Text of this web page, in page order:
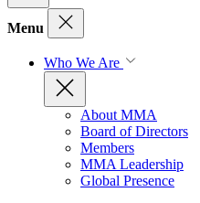
Menu
Who We Are
About MMA
Board of Directors
Members
MMA Leadership
Global Presence